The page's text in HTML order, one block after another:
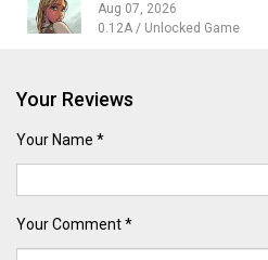
Aug 07, 2026
0.12A / Unlocked Game
Your Reviews
Your Name *
Your Comment *